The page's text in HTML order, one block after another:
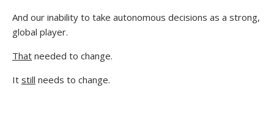
And our inability to take autonomous decisions as a strong,
global player.
That needed to change.
It still needs to change.